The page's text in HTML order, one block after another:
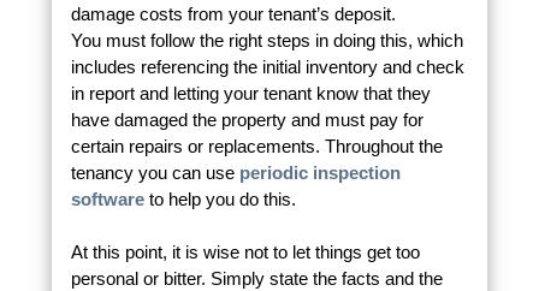
damage costs from your tenant’s deposit.
You must follow the right steps in doing this, which
includes referencing the initial inventory and check
in report and letting your tenant know that they
have damaged the property and must pay for
certain repairs or replacements. Throughout the
tenancy you can use periodic inspection
softwareto help you do this.
At this point, it is wise not to let things get too
personal or bitter. Simply state the facts and the